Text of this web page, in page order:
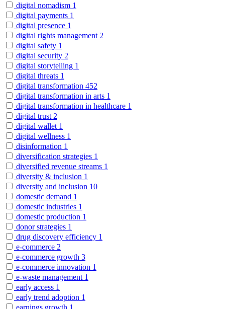
digital nomadism 1
digital payments 1
digital presence 1
digital rights management 2
digital safety 1
digital security 2
digital storytelling 1
digital threats 1
digital transformation 452
digital transformation in arts 1
digital transformation in healthcare 1
digital trust 2
digital wallet 1
digital wellness 1
disinformation 1
diversification strategies 1
diversified revenue streams 1
diversity & inclusion 1
diversity and inclusion 10
domestic demand 1
domestic industries 1
domestic production 1
donor strategies 1
drug discovery efficiency 1
e-commerce 2
e-commerce growth 3
e-commerce innovation 1
e-waste management 1
early access 1
early trend adoption 1
earnings growth 1